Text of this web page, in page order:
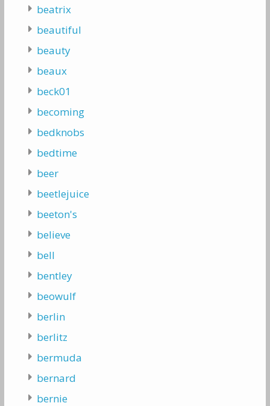
beatrix
beautiful
beauty
beaux
beck01
becoming
bedknobs
bedtime
beer
beetlejuice
beeton's
believe
bell
bentley
beowulf
berlin
berlitz
bermuda
bernard
bernie